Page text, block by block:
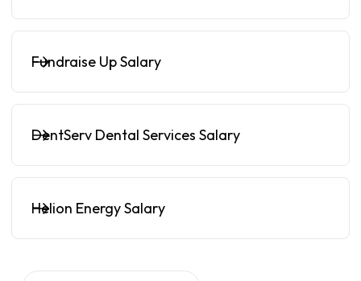
Fundraise Up Salary
DentServ Dental Services Salary
Helion Energy Salary